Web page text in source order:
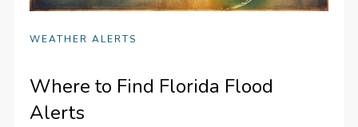
WEATHER ALERTS
Where to Find Florida Flood
Alerts